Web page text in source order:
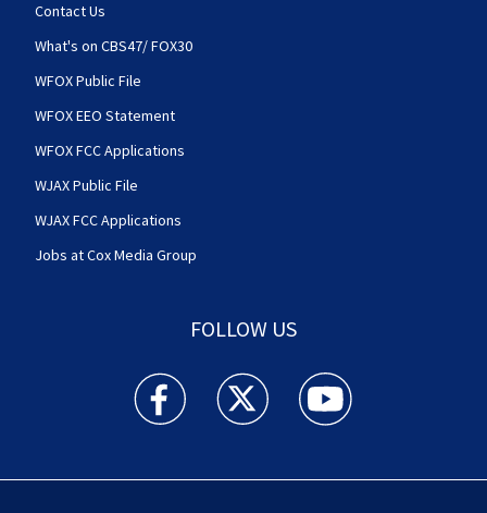
Contact Us
What's on CBS47/ FOX30
WFOX Public File
WFOX EEO Statement
WFOX FCC Applications
WJAX Public File
WJAX FCC Applications
Jobs at Cox Media Group
FOLLOW US
Action News Jax facebook feed(Opens a new
Action News Jax twitter
Action News Jax